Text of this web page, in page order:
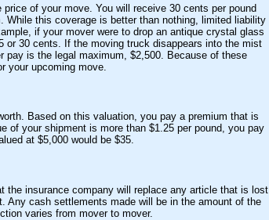
of your move. You will receive 30 cents per pound
this coverage is better than nothing, limited liability
if your mover were to drop an antique crystal glass
or 30 cents. If the moving truck disappears into the mist
pay is the legal maximum, $2,500. Because of these
your upcoming move.
Based on this valuation, you pay a premium that is
of your shipment is more than $1.25 per pound, you pay
at $5,000 would be $35.
insurance company will replace any article that is lost
Any cash settlements made will be in the amount of the
varies from mover to mover.